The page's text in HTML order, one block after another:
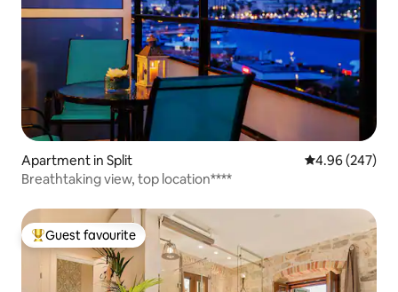
Apartment in Split 4.96 out of 5
4.96 (247)
Breathtaking view, top location****
Top guest favourite
Guest favourite